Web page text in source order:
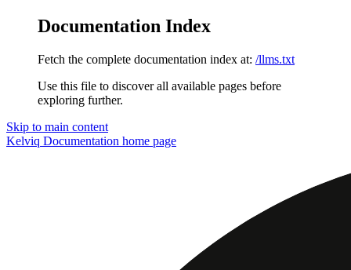
Documentation Index
Fetch the complete documentation index at: /llms.txt
Use this file to discover all available pages before
exploring further.
Skip to main content
Kelviq Documentation home page